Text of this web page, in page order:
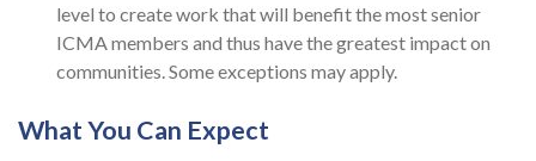
level to create work that will benefit the most senior
ICMA members and thus have the greatest impact on
communities. Some exceptions may apply.
What You Can Expect